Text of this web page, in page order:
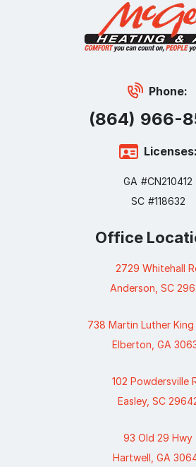
Phone:
(864) 966-
Licenses:
GA #CN210412
SC #118632
Office
2729 Whitehall
Anderson, SC
738 Martin Luther
Elberton, GA
102 Powdersville
Easley, SC
93 Old 29 Hwy
Hartwell, GA